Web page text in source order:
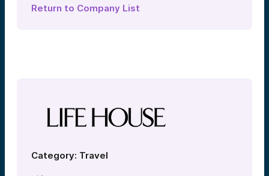
Return to Company List
Category: Travel